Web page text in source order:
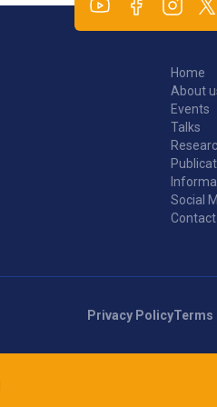
Home
About
Events
Talks
Social
Contact
Privacy PolicyTerms